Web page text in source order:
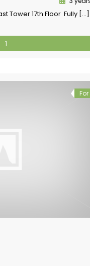
Tower 17th Floor Fully […]
1